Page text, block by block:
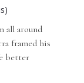
all around
framed his
better